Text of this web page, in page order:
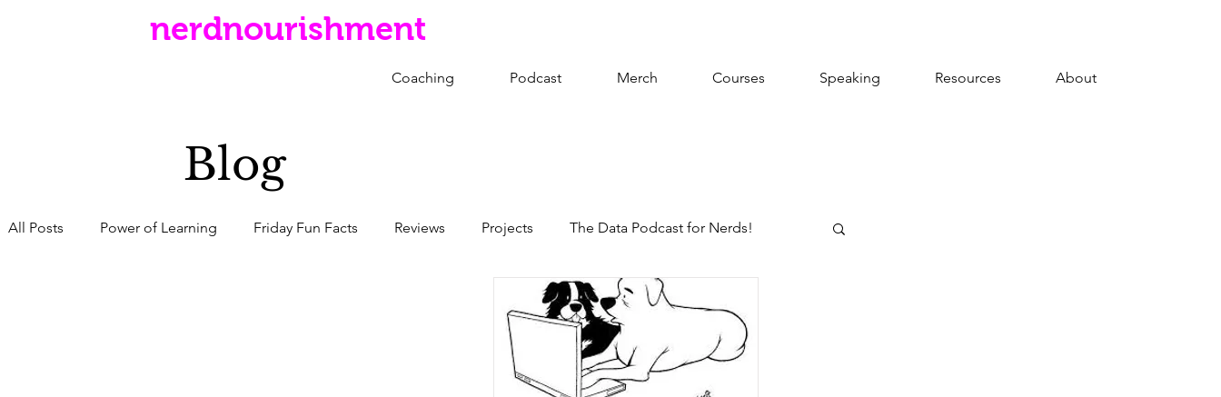
nerdnourishment
Coaching Podcast Merch Courses Speaking Resources About
Blog
All Posts Power of Learning Friday Fun Facts Reviews Projects The Data Podcast for Nerds!